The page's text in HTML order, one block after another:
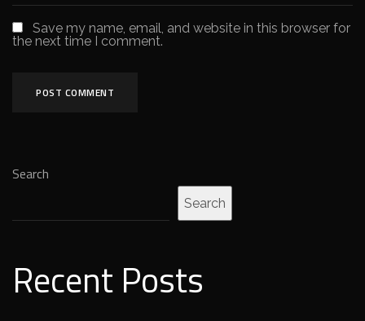
Save my name, email, and website in this browser for
the next time I comment.
Search
Search
Recent Posts